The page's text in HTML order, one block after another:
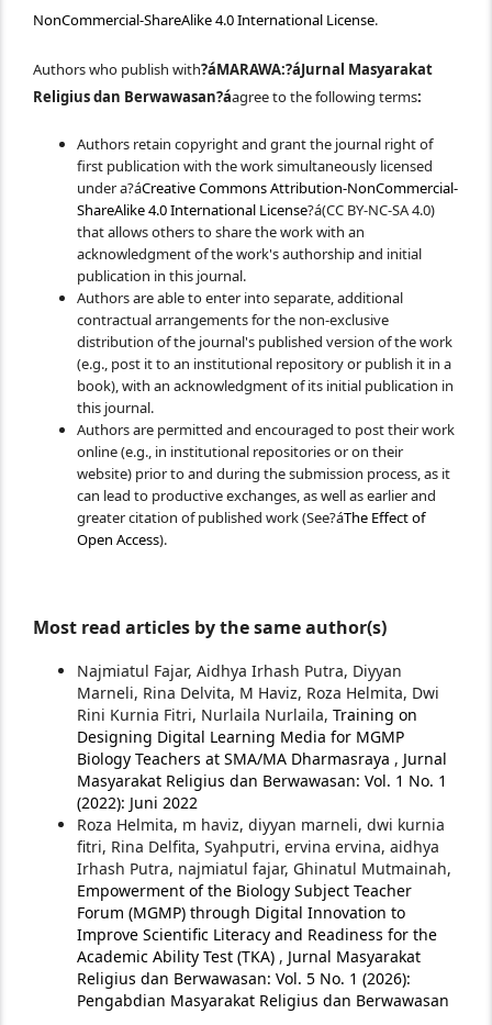
NonCommercial-ShareAlike 4.0 International License.
Authors who publish with?áMARAWA:?áJurnal Masyarakat
Religius dan Berwawasan?áagree to the following terms:
Authors retain copyright and grant the journal right of
first publication with the work simultaneously licensed
under a?áCreative Commons Attribution-NonCommercial-
ShareAlike 4.0 International License?á(CC BY-NC-SA 4.0)
that allows others to share the work with an
acknowledgment of the work's authorship and initial
publication in this journal.
Authors are able to enter into separate, additional
contractual arrangements for the non-exclusive
distribution of the journal's published version of the work
(e.g., post it to an institutional repository or publish it in a
book), with an acknowledgment of its initial publication in
this journal.
Authors are permitted and encouraged to post their work
online (e.g., in institutional repositories or on their
website) prior to and during the submission process, as it
can lead to productive exchanges, as well as earlier and
greater citation of published work (See?áThe Effect of
Open Access).
Most read articles by the same author(s)
Najmiatul Fajar, Aidhya Irhash Putra, Diyyan
Marneli, Rina Delvita, M Haviz, Roza Helmita, Dwi
Rini Kurnia Fitri, Nurlaila Nurlaila, Training on
Designing Digital Learning Media for MGMP
Biology Teachers at SMA/MA Dharmasraya , Jurnal
Masyarakat Religius dan Berwawasan: Vol. 1 No. 1
(2022): Juni 2022
Roza Helmita, m haviz, diyyan marneli, dwi kurnia
fitri, Rina Delfita, Syahputri, ervina ervina, aidhya
Irhash Putra, najmiatul fajar, Ghinatul Mutmainah,
Empowerment of the Biology Subject Teacher
Forum (MGMP) through Digital Innovation to
Improve Scientific Literacy and Readiness for the
Academic Ability Test (TKA) , Jurnal Masyarakat
Religius dan Berwawasan: Vol. 5 No. 1 (2026):
Pengabdian Masyarakat Religius dan Berwawasan